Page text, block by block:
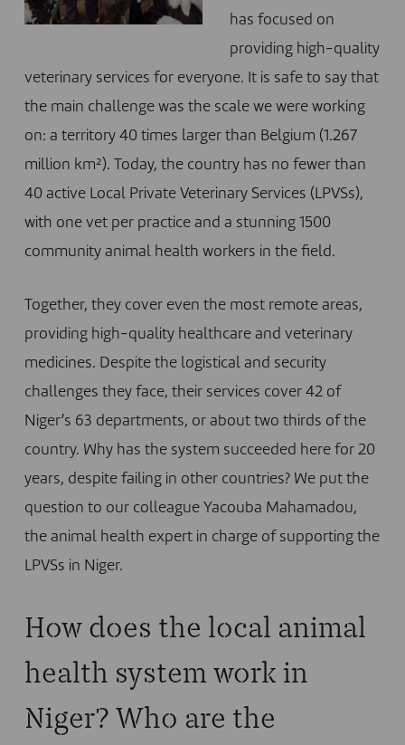
has focused on
providing high-quality
veterinary services for everyone. It is safe to say that
the main challenge was the scale we were working
on: a territory 40 times larger than Belgium (1.267
million km²). Today, the country has no fewer than
40 active Local Private Veterinary Services (LPVSs),
with one vet per practice and a stunning 1500
community animal health workers in the field.
Together, they cover even the most remote areas,
providing high-quality healthcare and veterinary
medicines. Despite the logistical and security
challenges they face, their services cover 42 of
Niger’s 63 departments, or about two thirds of the
country. Why has the system succeeded here for 20
years, despite failing in other countries? We put the
question to our colleague Yacouba Mahamadou,
the animal health expert in charge of supporting the
LPVSs in Niger.
How does the local animal
health system work in
Niger? Who are the